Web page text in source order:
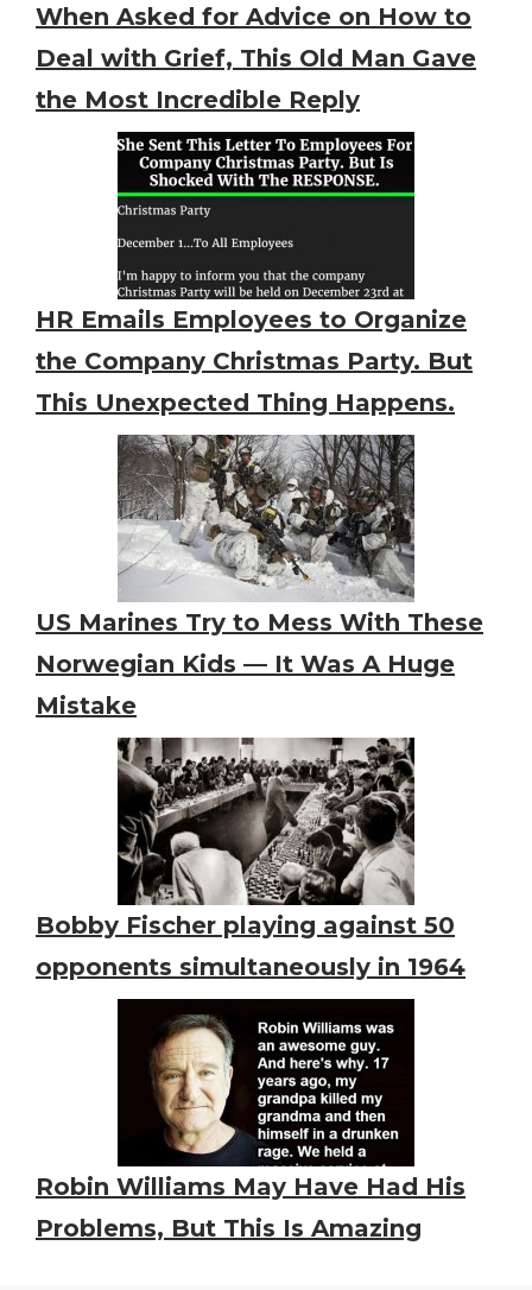
When Asked for Advice on How to
Deal with Grief, This Old Man Gave
the Most Incredible Reply
HR Emails Employees to Organize
the Company Christmas Party. But
This Unexpected Thing Happens.
US Marines Try to Mess With These
Norwegian Kids — It Was A Huge
Mistake
Bobby Fischer playing against 50
opponents simultaneously in 1964
Robin Williams May Have Had His
Problems, But This Is Amazing